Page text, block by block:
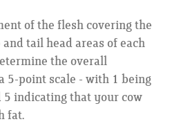
of the flesh covering the
tail head areas of each
the overall
5-point scale - with 1 being
indicating that your cow
fat.